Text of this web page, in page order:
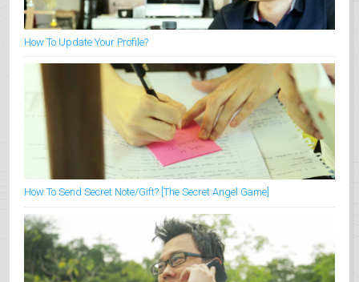
How To Update Your Profile?
How To Send Secret Note/Gift? [The Secret Angel Game]